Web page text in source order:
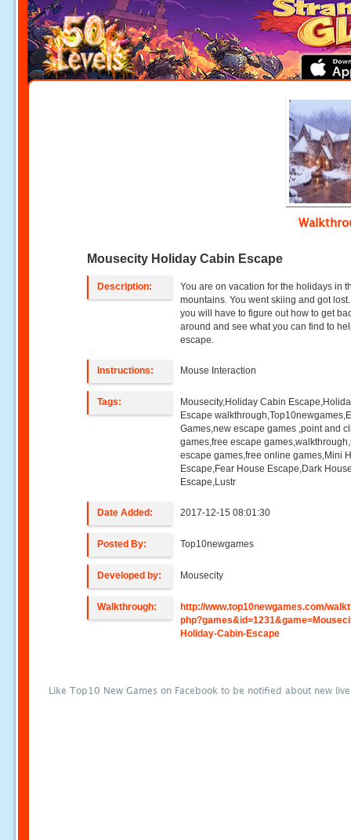
Mousecity Holiday Cabin Escape
Description:
You are on vacation for the holidays in
mountains. You went skiing and got
you will have to figure out how to get
around and see what you can find to
escape.
Instructions: Mouse Interaction
Tags:
Mousecity,Holiday Cabin
Escape
Games,new escape games ,point and
games,free escape
escape games,free online games,Mini
Escape,Fear House Escape,Dark
Escape,Lustr
Date Added: 2017-12-15 08:01:30
Posted By: Top10newgames
Developed by: Mousecity
Walkthrough:
http://www.top10newgames.com/
Holiday-Cabin-Escape
Like Top10 New Games on Facebook to be notified about new